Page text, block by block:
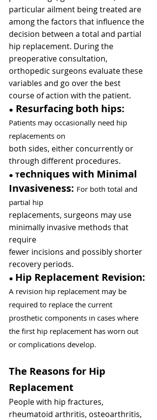
particular ailment being treated are
among the factors that influence the
decision between a total and partial
hip replacement. During the
preoperative consultation,
orthopedic surgeons evaluate these
variables and go over the best
course of action with the patient.
● Resurfacing both hips:
Patients may occasionally need hip
replacements on
both sides, either concurrently or
through different procedures.
● Techniques with Minimal
Invasiveness: For both total and
partial hip
replacements, surgeons may use
minimally invasive methods that
require
fewer incisions and possibly shorter
recovery periods.
● Hip Replacement Revision:
A revision hip replacement may be
required to replace the current
prosthetic components in cases where
the first hip replacement has worn out
or complications develop.
The Reasons for Hip
Replacement
People with hip fractures,
rheumatoid arthritis, osteoarthritis,